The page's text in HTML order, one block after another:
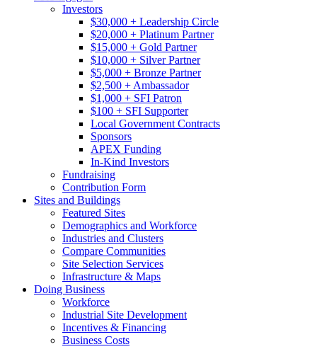
Investors
$30,000 + Leadership Circle
$20,000 + Platinum Partner
$15,000 + Gold Partner
$10,000 + Silver Partner
$5,000 + Bronze Partner
$2,500 + Ambassador
$1,000 + SFI Patron
$100 + SFI Supporter
Local Government Contracts
Sponsors
APEX Funding
In-Kind Investors
Fundraising
Contribution Form
Sites and Buildings
Featured Sites
Demographics and Workforce
Industries and Clusters
Compare Communities
Site Selection Services
Infrastructure & Maps
Doing Business
Workforce
Industrial Site Development
Incentives & Financing
Business Costs